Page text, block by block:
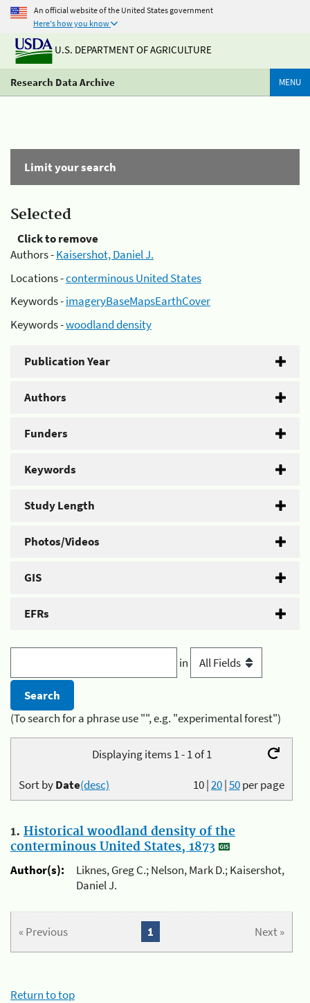
An official website of the United States government
Here's how you know
U.S. DEPARTMENT OF AGRICULTURE
Research Data Archive MENU
Limit your search
Selected
Click to remove
Authors -Kaisershot, Daniel J.
Locations -conterminous United States
Keywords -imageryBaseMapsEarthCover
Keywords -woodland density
Publication Year
Authors
Funders
Keywords
Study Length
Photos/Videos
GIS
EFRs
in
(To search for a phrase use "", e.g. "experimental forest")
Displaying items 1 - 1 of 1
10|20|50per page
Sort byDate(desc)
1. Historical woodland density of the
conterminous United States, 1873
Author(s):
Liknes, Greg C.; Nelson, Mark D.; Kaisershot,
Daniel J.
« Previous Next »
1
Return to top